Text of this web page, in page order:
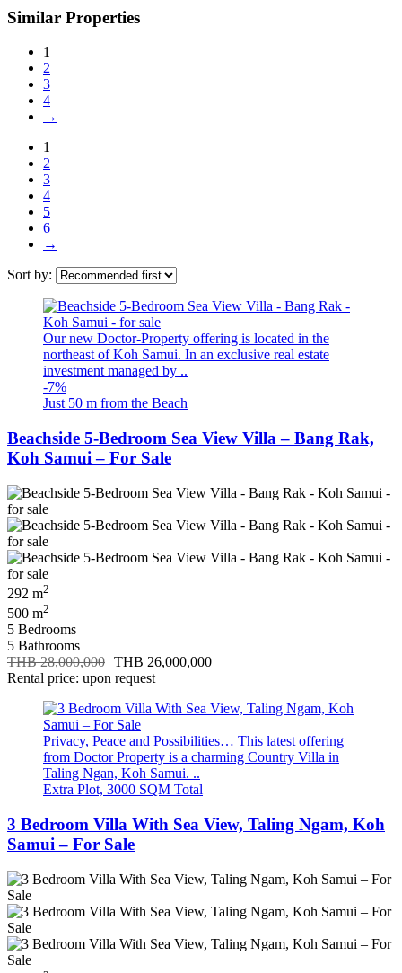
Similar Properties
1
2
3
4
→
1
2
3
4
5
6
→
Sort by:
Our new Doctor-Property offering is located in the
northeast of Koh Samui. In an exclusive real estate
investment managed by ..
-7%
Just 50 m from the Beach
Beachside 5-Bedroom Sea View Villa – Bang Rak,
Koh Samui – For Sale
292 m2
500 m2
5 Bedrooms
5 Bathrooms
THB 28,000,000 THB 26,000,000
Rental price: upon request
Privacy, Peace and Possibilities… This latest offering
from Doctor Property is a charming Country Villa in
Taling Ngan, Koh Samui. ..
Extra Plot, 3000 SQM Total
3 Bedroom Villa With Sea View, Taling Ngam, Koh
Samui – For Sale